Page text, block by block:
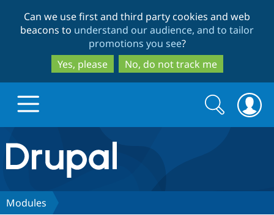
to
main
content
to
search
Can we use first and third party cookies and web
beacons to understand our audience, and to tailor
promotions you see?
Yes, please
No, do not track me
Drupal.org home
Discover Drupal
Search
form
Search
Modules